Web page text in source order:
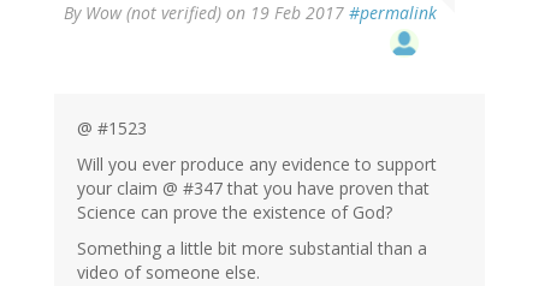
By Wow (not verified) on 19 Feb 2017 #permalink
@ #1523
Will you ever produce any evidence to support
your claim @ #347 that you have proven that
Science can prove the existence of God?
Something a little bit more substantial than a
video of someone else.